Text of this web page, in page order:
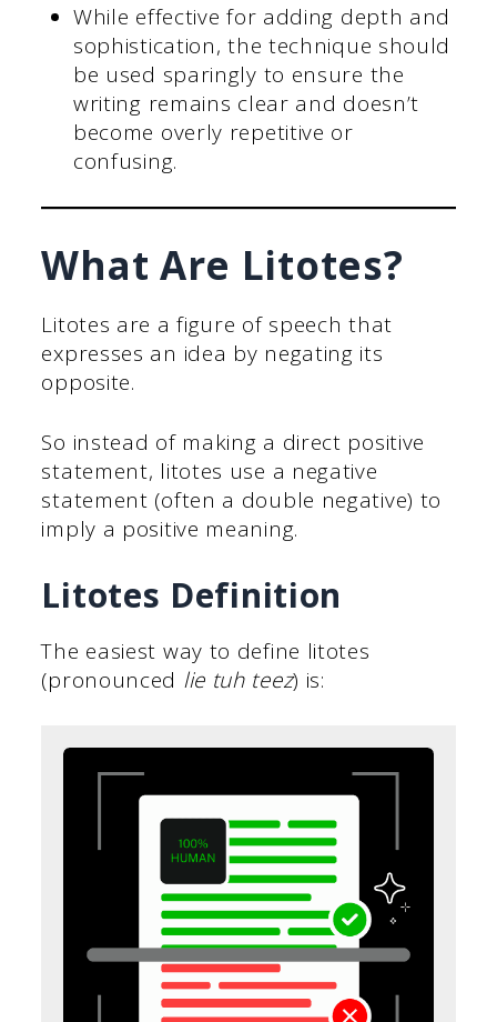
While effective for adding depth and
sophistication, the technique should
be used sparingly to ensure the
writing remains clear and doesn’t
become overly repetitive or
confusing.
What Are Litotes?
Litotes are a figure of speech that
expresses an idea by negating its
opposite.
So instead of making a direct positive
statement, litotes use a negative
statement (often a double negative) to
imply a positive meaning.
Litotes Definition
The easiest way to define litotes
(pronounced lie tuh teez) is: